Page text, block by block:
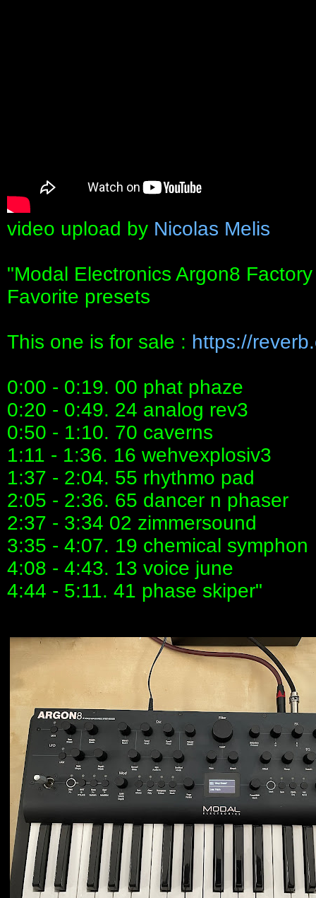
video upload by Nicolas Melis
"Modal Electronics Argon8
Favorite presets
This one is for sale : https://
0:00 - 0:19. 00 phat phaze
0:20 - 0:49. 24 analog rev3
0:50 - 1:10. 70 caverns
1:11 - 1:36. 16 wehvexplosiv3
1:37 - 2:04. 55 rhythmo pad
2:05 - 2:36. 65 dancer n phaser
2:37 - 3:34 02 zimmersound
3:35 - 4:07. 19 chemical symphon
4:08 - 4:43. 13 voice june
4:44 - 5:11. 41 phase skiper"